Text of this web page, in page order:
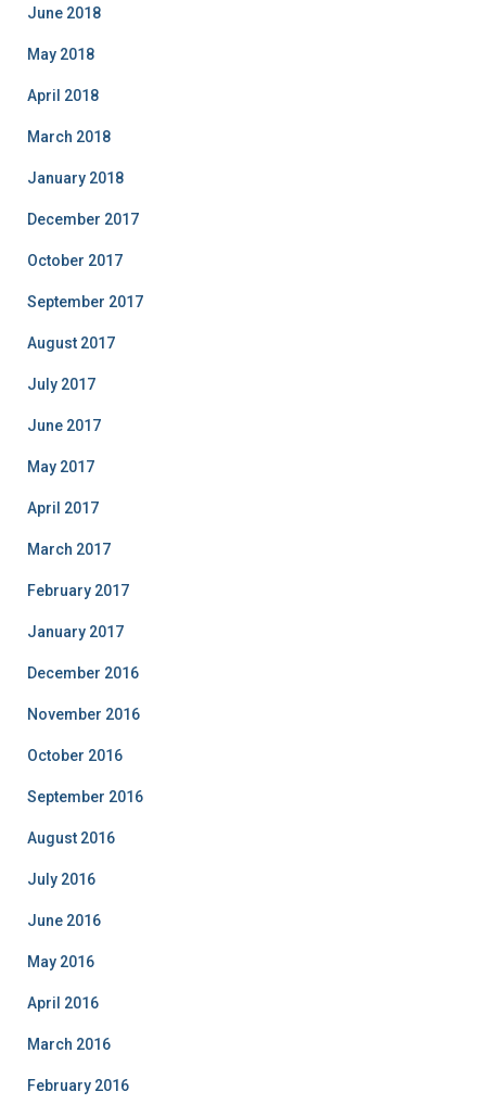
June 2018
May 2018
April 2018
March 2018
January 2018
December 2017
October 2017
September 2017
August 2017
July 2017
June 2017
May 2017
April 2017
March 2017
February 2017
January 2017
December 2016
November 2016
October 2016
September 2016
August 2016
July 2016
June 2016
May 2016
April 2016
March 2016
February 2016